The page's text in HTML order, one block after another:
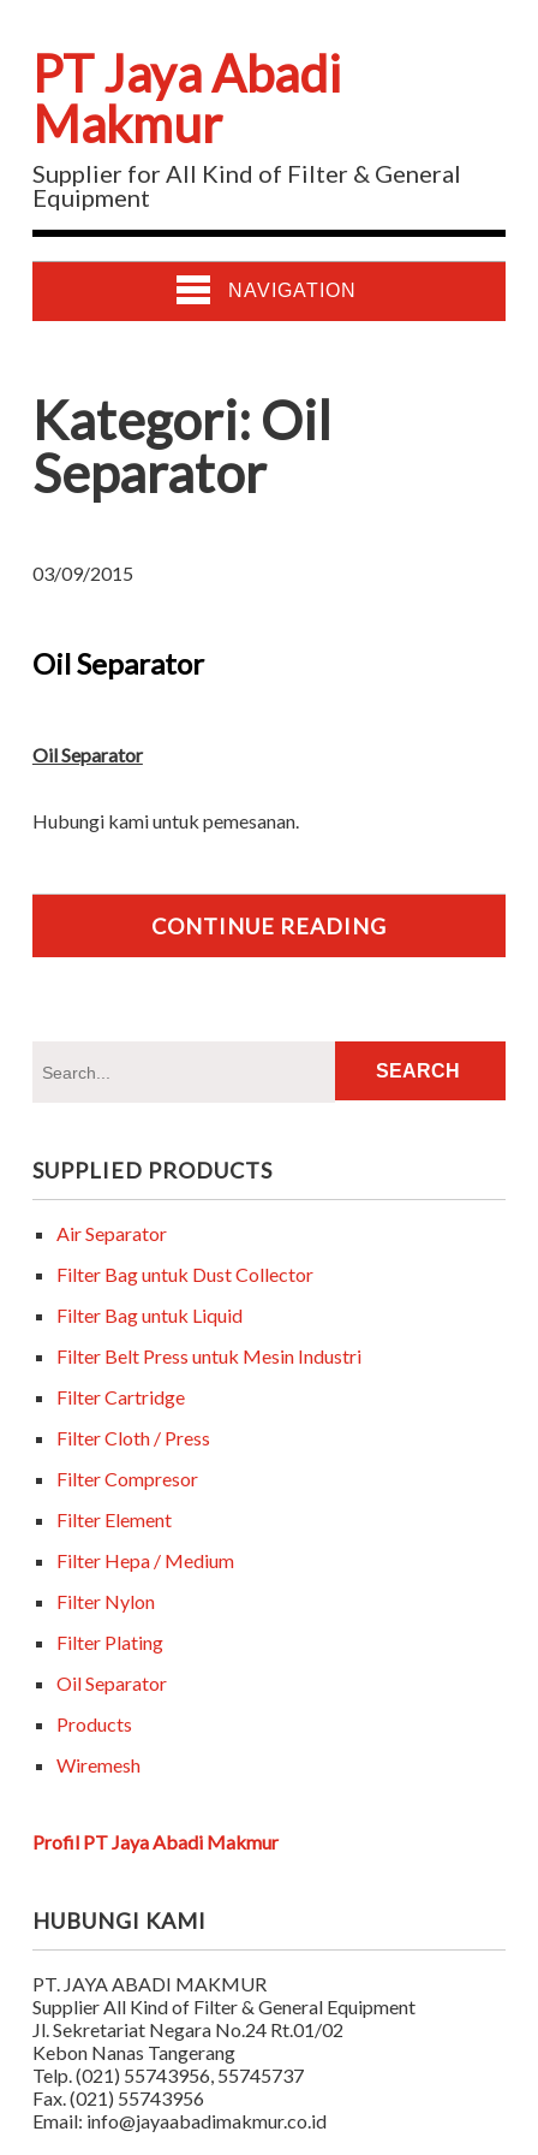
PT Jaya Abadi
Makmur
Supplier for All Kind of Filter & General
Equipment
NAVIGATION
Kategori: Oil
Separator
03/09/2015
Oil Separator
Oil Separator
Hubungi kami untuk pemesanan.
CONTINUE READING
SUPPLIED PRODUCTS
Air Separator
Filter Bag untuk Dust Collector
Filter Bag untuk Liquid
Filter Belt Press untuk Mesin Industri
Filter Cartridge
Filter Cloth / Press
Filter Compresor
Filter Element
Filter Hepa / Medium
Filter Nylon
Filter Plating
Oil Separator
Products
Wiremesh
Profil PT Jaya Abadi Makmur
HUBUNGI KAMI
PT. JAYA ABADI MAKMUR
Supplier All Kind of Filter & General Equipment
Jl. Sekretariat Negara No.24 Rt.01/02
Kebon Nanas Tangerang
Telp. (021) 55743956, 55745737
Fax. (021) 55743956
Email: info@jayaabadimakmur.co.id